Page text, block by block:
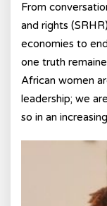
From
and rights
economies to
one truth
African women
leadership; we
so in an